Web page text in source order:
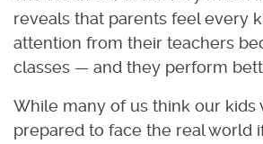
reveals that parents feel every
attention from their teachers
classes — and they perform
While many of us think our kids
prepared to face the real world